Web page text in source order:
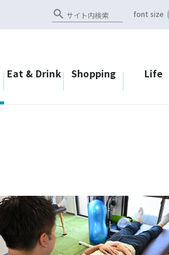
search font size
Eat & Drink Shopping Life